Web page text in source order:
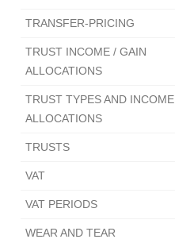
TRANSFER-PRICING
TRUST INCOME / GAIN
ALLOCATIONS
TRUST TYPES AND INCOME
ALLOCATIONS
TRUSTS
VAT
VAT PERIODS
WEAR AND TEAR